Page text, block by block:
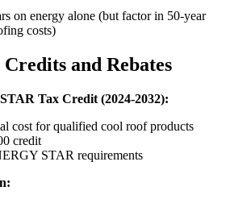
on energy alone (but factor in 50-year
costs)
and Rebates
Tax Credit (2024-2032):
cost for qualified cool roof products
credit
STAR requirements